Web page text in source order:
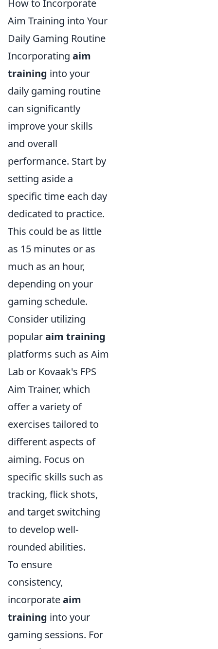
How to Incorporate
Aim Training into Your
Daily Gaming Routine
Incorporating aim
training into your
daily gaming routine
can significantly
improve your skills
and overall
performance. Start by
setting aside a
specific time each day
dedicated to practice.
This could be as little
as 15 minutes or as
much as an hour,
depending on your
gaming schedule.
Consider utilizing
popularaim training
platforms such as Aim
Lab or Kovaak's FPS
Aim Trainer, which
offer a variety of
exercises tailored to
different aspects of
aiming. Focus on
specific skills such as
tracking, flick shots,
and target switching
to develop well-
rounded abilities.
To ensure
consistency,
incorporateaim
training into your
gaming sessions. For